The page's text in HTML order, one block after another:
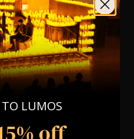
Special Occasion) –
will be a String Trio 🎻
LUMOS
off